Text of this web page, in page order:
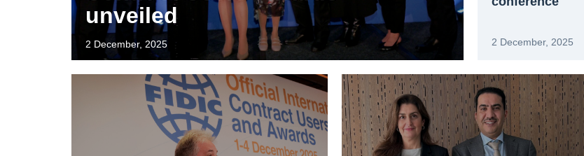
unveiled
2 December, 2025 2 December, 2025